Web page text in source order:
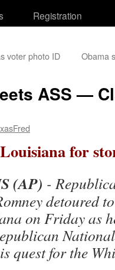
Registration
voter photo ID
Obama
ASS —
for
(AP) -
detoured
on Friday as
quest for the